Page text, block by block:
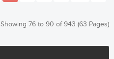
Showing 76 to 90 of 943 (63 Pages)